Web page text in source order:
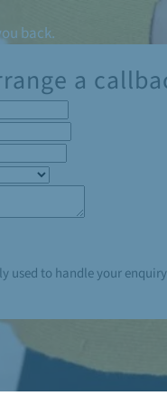
back.
a
used to handle your